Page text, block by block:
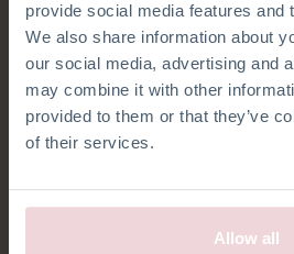
provide social media features and
We also share information about
our social media, advertising and
may combine it with other
provided to them or that they’ve
of their services.
Allow all